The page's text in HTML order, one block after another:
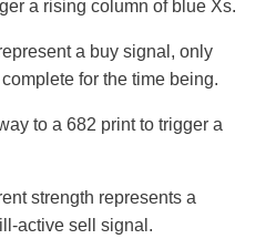
a rising column of blue Xs.
a buy signal, only
for the time being.
to a 682 print to trigger a
strength represents a
active sell signal.